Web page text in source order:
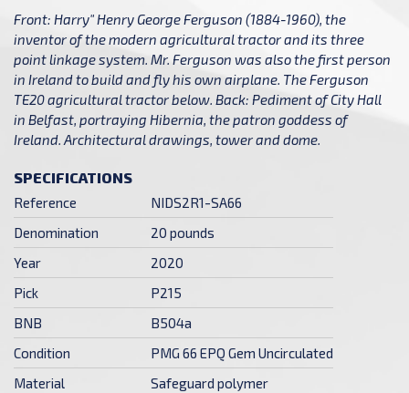
Front: Harry" Henry George Ferguson (1884-1960), the
inventor of the modern agricultural tractor and its three
point linkage system. Mr. Ferguson was also the first person
in Ireland to build and fly his own airplane. The Ferguson
TE20 agricultural tractor below. Back: Pediment of City Hall
in Belfast, portraying Hibernia, the patron goddess of
Ireland. Architectural drawings, tower and dome.
SPECIFICATIONS
Reference
NIDS2R1-SA66
Denomination
20 pounds
Year
2020
Pick
P215
BNB
B504a
Condition
PMG 66 EPQ Gem Uncirculated
Material
Safeguard polymer